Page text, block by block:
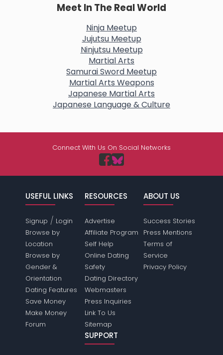
Meet In The Real World
Ninja Meetup
Jujutsu Meetup
Ninjutsu Meetup
Martial Arts
Samurai Sword Meetup
Martial Arts Weapons
Japanese Martial Arts
Japanese Language & Culture
Connect With Us On Social Networks
USEFUL LINKS
Signup / Login
Browse by
Location
Browse by
Gender &
Orientation
Dating Features
Save Money
Make Money
Forum
RESOURCES
Advertise
Affiliate Program
Self Help
Online Dating
Safety
Dating Directory
Webmasters
Press Inquiries
Link To Us
Sitemap
ABOUT US
Success Stories
Press Mentions
Terms of
Service
Privacy Policy
SUPPORT